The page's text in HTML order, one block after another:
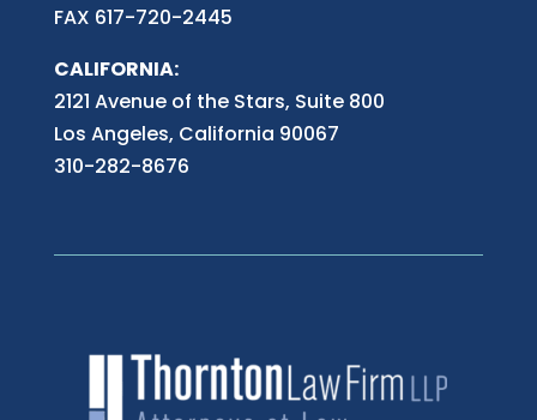
FAX 617-720-2445
CALIFORNIA:
2121 Avenue of the Stars, Suite 800
Los Angeles, California 90067
310-282-8676